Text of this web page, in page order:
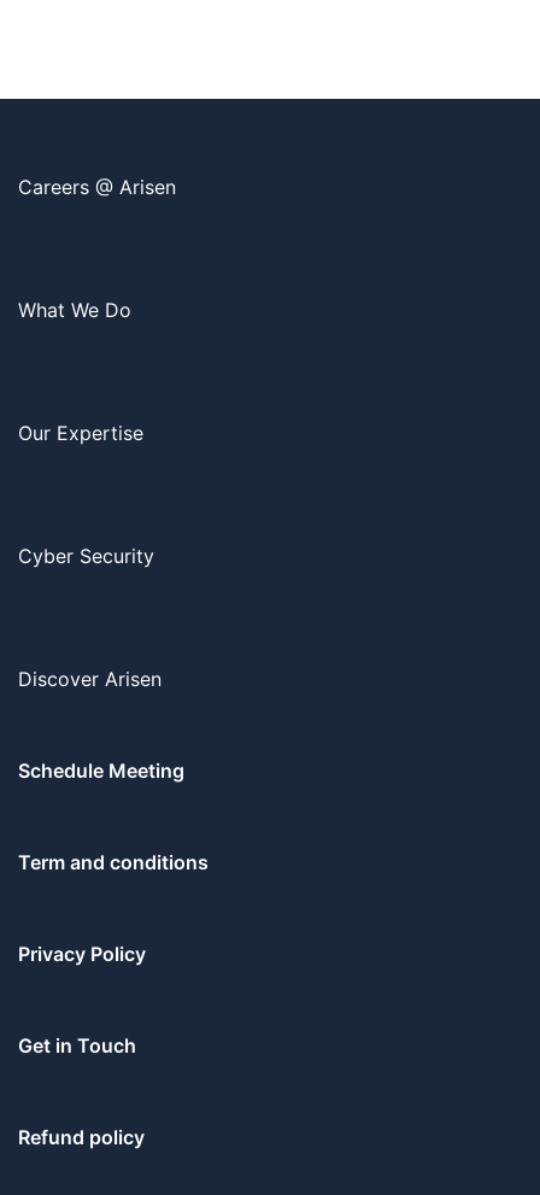
Careers @ Arisen
What We Do
Our Expertise
Cyber Security
Discover Arisen
Schedule Meeting
Term and conditions
Privacy Policy
Get in Touch
Refund policy